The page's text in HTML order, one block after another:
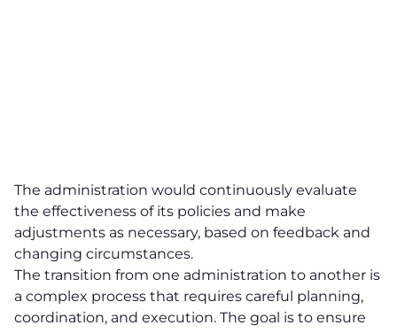
The administration would continuously evaluate
the effectiveness of its policies and make
adjustments as necessary, based on feedback and
changing circumstances.
The transition from one administration to another is
a complex process that requires careful planning,
coordination, and execution. The goal is to ensure